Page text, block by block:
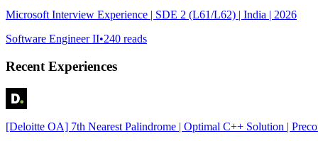
Microsoft Interview Experience | SDE 2 (L61/L62) | India | 2026
Software Engineer II•240 reads
Recent Experiences
[Deloitte OA] 7th Nearest Palindrome | Optimal C++ Solution |